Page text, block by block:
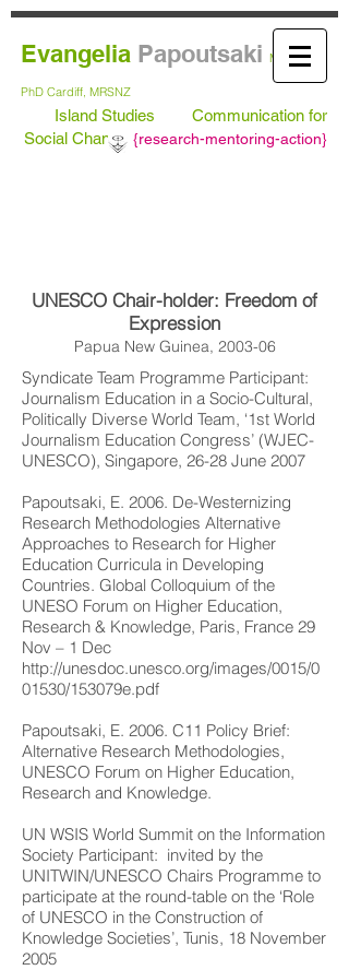
Evangelia Papoutsaki MA Leeds,
PhD Cardiff, MRSNZ
Island Studies
Communication for
Social Change {research-mentoring-action}
UNESCO Chair-holder: Freedom of
Expression
Papua New Guinea, 2003-06
Syndicate Team Programme Participant:
Journalism Education in a Socio-Cultural,
Politically Diverse World Team, ‘1st World
Journalism Education Congress’ (WJEC-
UNESCO), Singapore, 26-28 June 2007
Papoutsaki, E. 2006. De-Westernizing
Research Methodologies Alternative
Approaches to Research for Higher
Education Curricula in Developing
Countries. Global Colloquium of the
UNESO Forum on Higher Education,
Research & Knowledge, Paris, France 29
Nov – 1 Dec
http://unesdoc.unesco.org/images/0015/0
01530/153079e.pdf
Papoutsaki, E. 2006. C11 Policy Brief:
Alternative Research Methodologies,
UNESCO Forum on Higher Education,
Research and Knowledge.
UN WSIS World Summit on the Information
Society Participant: invited by the
UNITWIN/UNESCO Chairs Programme to
participate at the round-table on the ‘Role
of UNESCO in the Construction of
Knowledge Societies’, Tunis, 18 November
2005